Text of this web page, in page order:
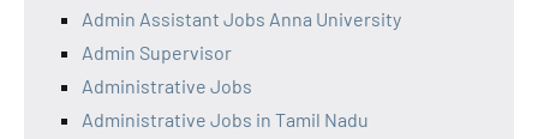
Admin Assistant Jobs Anna University
Admin Supervisor
Administrative Jobs
Administrative Jobs in Tamil Nadu